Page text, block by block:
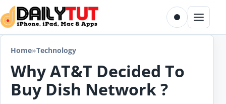
Skip to content
Toggle dark
Menu
Home»Technology
Why AT&T Decided To
Buy Dish Network ?